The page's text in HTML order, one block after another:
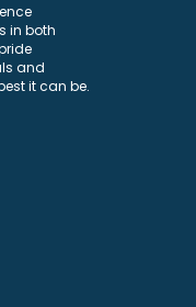
in both
and
it can be.